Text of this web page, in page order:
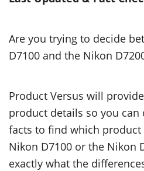
Are you trying to decide
D7100 and the Nikon
Product Versus will
product details so you
facts to find which
Nikon D7100 or the Nikon
exactly what the